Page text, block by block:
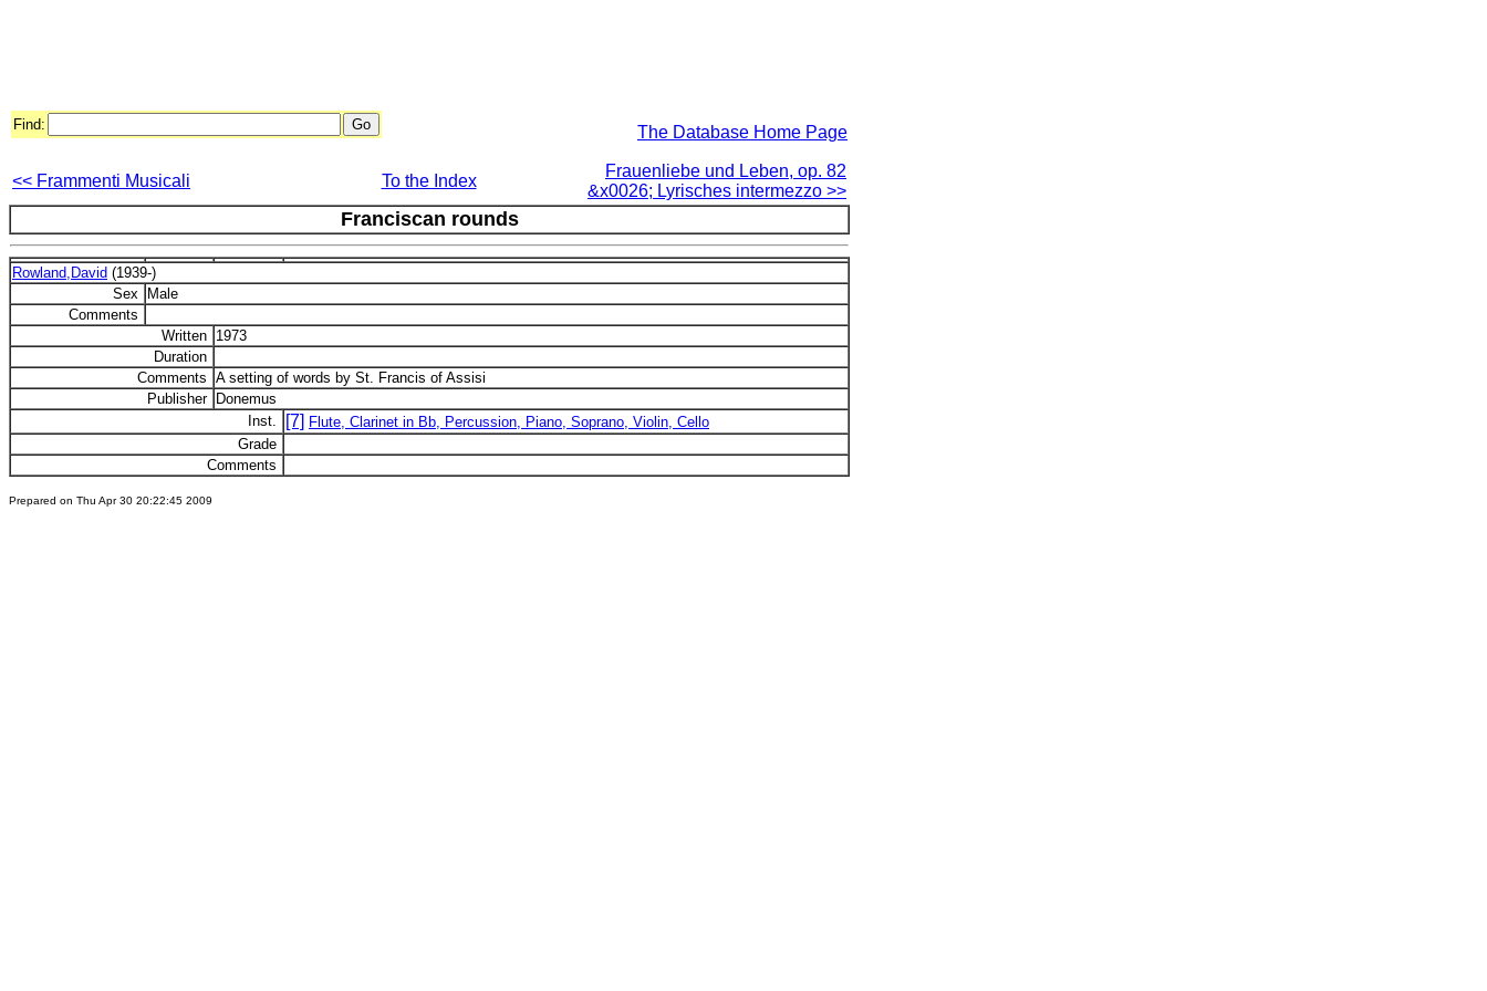
Find: The Database Home Page
<< Frammenti Musicali To the Index
Frauenliebe und Leben, op. 82
&x0026; Lyrisches intermezzo >>
Franciscan rounds
Rowland,David (1939-)
Sex
Male
Comments
Written 1973
Duration
Comments A setting of words by St. Francis of Assisi
Publisher Donemus
Inst.
[7] Flute, Clarinet in Bb, Percussion, Piano, Soprano, Violin, Cello
Grade
Comments
Prepared on Thu Apr 30 20:22:45 2009